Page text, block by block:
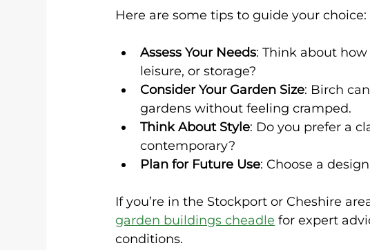
Here are some tips to guide your choice:
Assess Your Needs: Think about
leisure, or storage?
Consider Your Garden Size: Birch
gardens without feeling cramped.
Think About Style: Do you prefer a
contemporary?
Plan for Future Use: Choose a
If you’re in the Stockport or Cheshire
garden buildings cheadle for expert
conditions.